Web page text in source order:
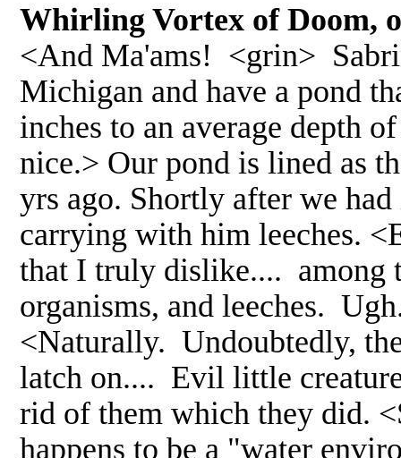
Whirling Vortex of Doom,
<And Ma'ams! <grin>
Michigan and have a pond
inches to an average depth
nice.> Our pond is lined as
yrs ago. Shortly after we
carrying with him leeches.
that I truly dislike.... among
organisms, and leeches.
<Naturally. Undoubtedly,
latch on.... Evil little
rid of them which they did.
happens to be a "water